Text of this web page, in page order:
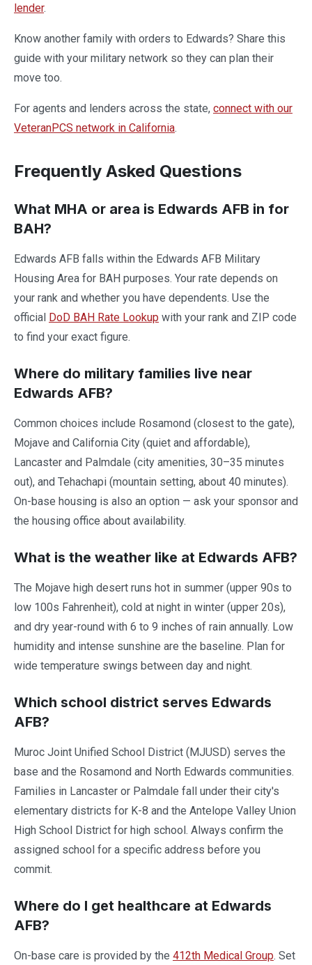
lender.
Know another family with orders to Edwards? Share this
guide with your military network so they can plan their
move too.
For agents and lenders across the state, connect with our
VeteranPCS network in California.
Frequently Asked Questions
What MHA or area is Edwards AFB in for
BAH?
Edwards AFB falls within the Edwards AFB Military
Housing Area for BAH purposes. Your rate depends on
your rank and whether you have dependents. Use the
official DoD BAH Rate Lookup with your rank and ZIP code
to find your exact figure.
Where do military families live near
Edwards AFB?
Common choices include Rosamond (closest to the gate),
Mojave and California City (quiet and affordable),
Lancaster and Palmdale (city amenities, 30–35 minutes
out), and Tehachapi (mountain setting, about 40 minutes).
On-base housing is also an option — ask your sponsor and
the housing office about availability.
What is the weather like at Edwards AFB?
The Mojave high desert runs hot in summer (upper 90s to
low 100s Fahrenheit), cold at night in winter (upper 20s),
and dry year-round with 6 to 9 inches of rain annually. Low
humidity and intense sunshine are the baseline. Plan for
wide temperature swings between day and night.
Which school district serves Edwards
AFB?
Muroc Joint Unified School District (MJUSD) serves the
base and the Rosamond and North Edwards communities.
Families in Lancaster or Palmdale fall under their city's
elementary districts for K-8 and the Antelope Valley Union
High School District for high school. Always confirm the
assigned school for a specific address before you
commit.
Where do I get healthcare at Edwards
AFB?
On-base care is provided by the 412th Medical Group. Set